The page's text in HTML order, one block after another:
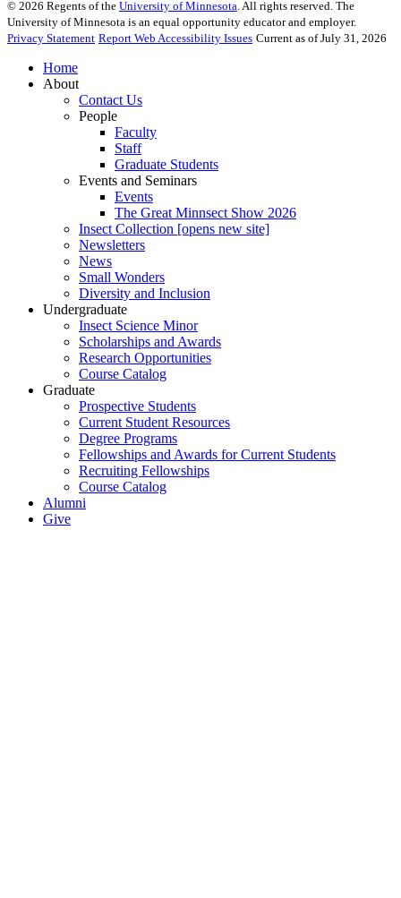
© 2026 Regents of the University of Minnesota. All rights reserved. The
University of Minnesota is an equal opportunity educator and employer.
Privacy Statement Report Web Accessibility Issues Current as of July 31, 2026
Home
About
Contact Us
People
Faculty
Staff
Graduate Students
Events and Seminars
Events
The Great Minnsect Show 2026
Insect Collection [opens new site]
Newsletters
News
Small Wonders
Diversity and Inclusion
Undergraduate
Insect Science Minor
Scholarships and Awards
Research Opportunities
Course Catalog
Graduate
Prospective Students
Current Student Resources
Degree Programs
Fellowships and Awards for Current Students
Recruiting Fellowships
Course Catalog
Alumni
Give